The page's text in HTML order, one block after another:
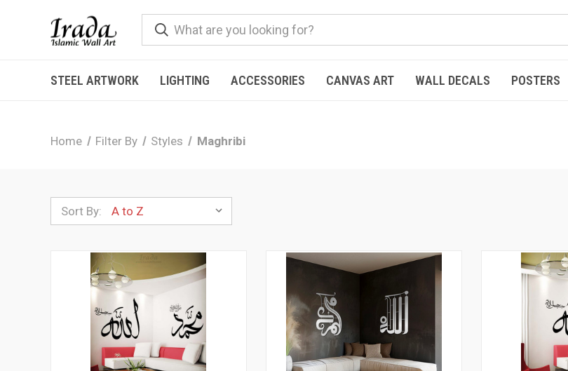
STEEL ARTWORK LIGHTING ACCESSORIES CANVAS ART WALL DECALS POSTERS
Home Filter By Styles Maghribi
Sort By: